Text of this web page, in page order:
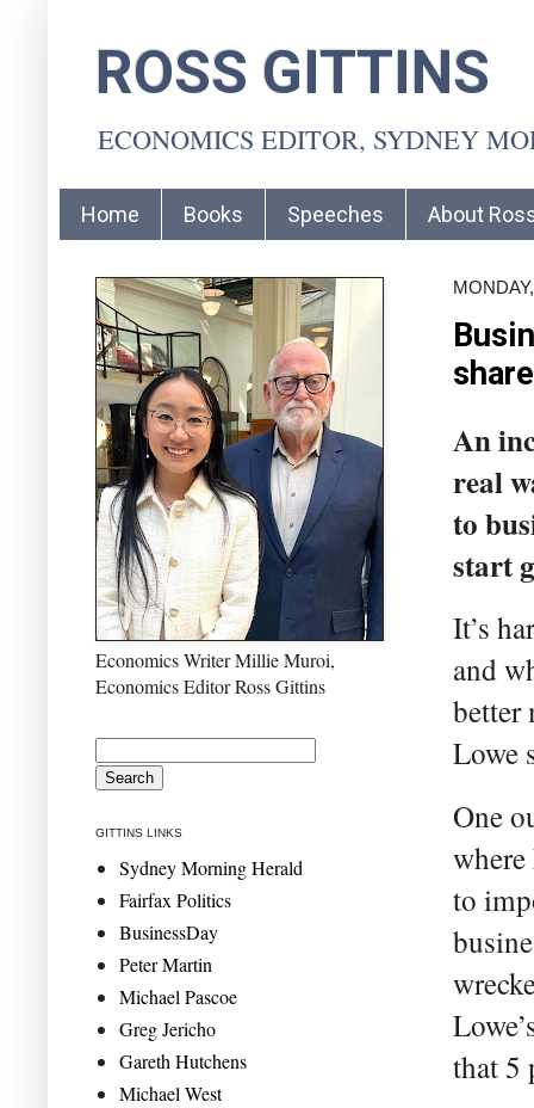
ROSS GITTINS
ECONOMICS EDITOR, SYDNEY
Home Books Speeches About
An
real
to
start
It’s
and
better
Lowe
One
to
that 5
Economics Writer Millie Muroi,
Economics Editor Ross Gittins
GITTINS LINKS
Sydney Morning Herald
Fairfax Politics
BusinessDay
Peter Martin
Michael Pascoe
Greg Jericho
Gareth Hutchens
Michael West